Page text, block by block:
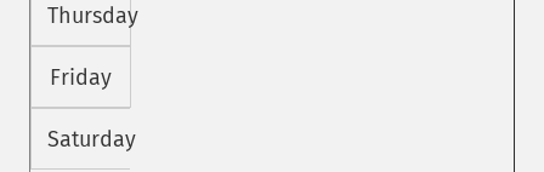
Thursday
Friday
Saturday